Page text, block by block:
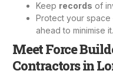
Keep records of
Protect your
ahead to minimise it.
Meet Force
Contractors in